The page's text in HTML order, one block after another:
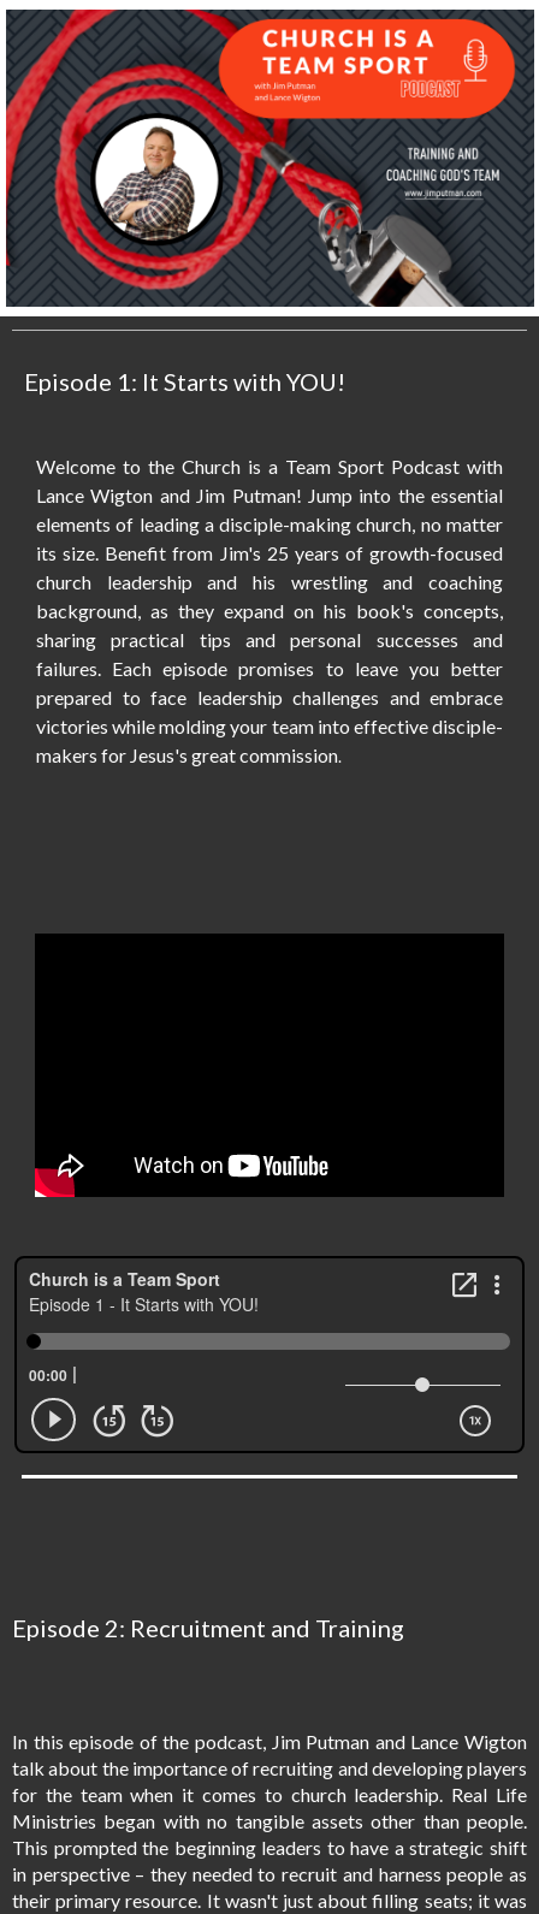
Episode 1: It Starts with YOU!
Welcome to the Church is a Team Sport Podcast with
Lance Wigton and Jim Putman! Jump into the essential
elements of leading a disciple-making church, no matter
its size. Benefit from Jim's 25 years of growth-focused
church leadership and his wrestling and coaching
background, as they expand on his book's concepts,
sharing practical tips and personal successes and
failures. Each episode promises to leave you better
prepared to face leadership challenges and embrace
victories while molding your team into effective disciple-
makers for Jesus's great commission.
Episode 2: Recruitment and Training
In this episode of the podcast, Jim Putman and Lance Wigton
talk about the importance of recruiting and developing players
for the team when it comes to church leadership. Real Life
Ministries began with no tangible assets other than people.
This prompted the beginning leaders to have a strategic shift
in perspective – they needed to recruit and harness people as
their primary resource. It wasn't just about filling seats; it was